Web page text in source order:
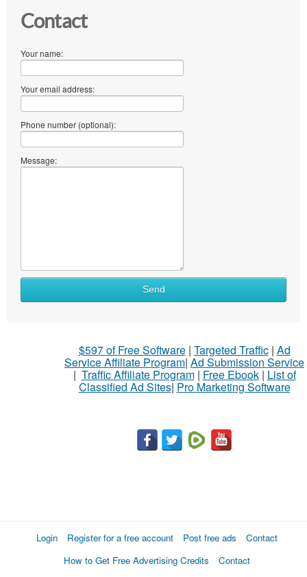
Contact
Your name:
Your email address:
Phone number (optional):
Message:
Send
$597 of Free Software| Targeted Traffic| Ad
Service Affiliate Program| Ad Submission Service
| Traffic Affiliate Program| Free Ebook| List of
Classified Ad Sites| Pro Marketing Software
Login Register for a free account Post free ads
Contact
How to Get Free Advertising Credits
Contact